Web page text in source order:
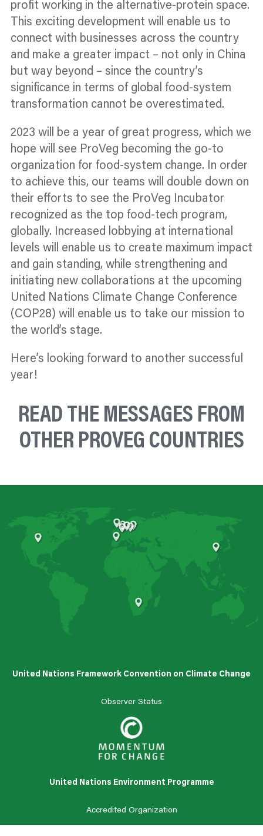
profit working in the alternative-protein space.
This exciting development will enable us to
connect with businesses across the country
and make a greater impact – not only in China
but way beyond – since the country’s
significance in terms of global food-system
transformation cannot be overestimated.
2023 will be a year of great progress, which we
hope will see ProVeg becoming the go-to
organization for food-system change. In order
to achieve this, our teams will double down on
their efforts to see the ProVeg Incubator
recognized as the top food-tech program,
globally. Increased lobbying at international
levels will enable us to create maximum impact
and gain standing, while strengthening and
initiating new collaborations at the upcoming
United Nations Climate Change Conference
(COP28) will enable us to take our mission to
the world’s stage.
Here’s looking forward to another successful
year!
READ THE MESSAGES FROM
OTHER PROVEG COUNTRIES
Netherlands
United Kingdom
Belgium
United Nations Framework Convention on Climate Change
Observer Status
United Nations Environment Programme
Accredited Organization